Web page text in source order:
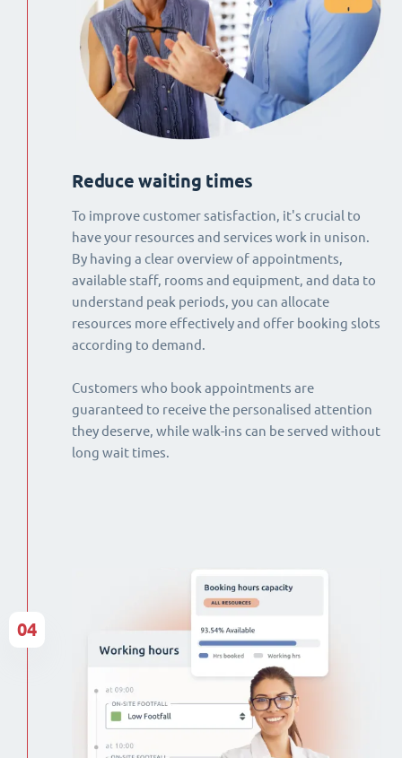
Reduce waiting times
To improve customer satisfaction, it's crucial to
have your resources and services work in unison.
By having a clear overview of appointments,
available staff, rooms and equipment, and data to
understand peak periods, you can allocate
resources more effectively and offer booking slots
according to demand.
Customers who book appointments are
guaranteed to receive the personalised attention
they deserve, while walk-ins can be served without
long wait times.
04